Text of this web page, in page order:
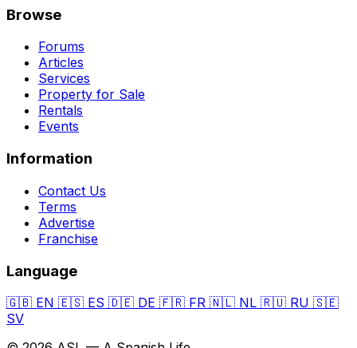
Browse
Forums
Articles
Services
Property for Sale
Rentals
Events
Information
Contact Us
Terms
Advertise
Franchise
Language
🇬🇧 EN 🇪🇸 ES 🇩🇪 DE 🇫🇷 FR 🇳🇱 NL 🇷🇺 RU 🇸🇪
SV